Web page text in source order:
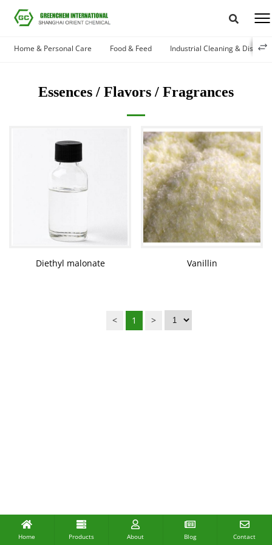
Home & Personal Care Food & Feed Industrial Cleaning &
Essences / Flavors / Fragrances
Diethyl malonate Vanillin
< 1 >
Home Products About Blog Contact